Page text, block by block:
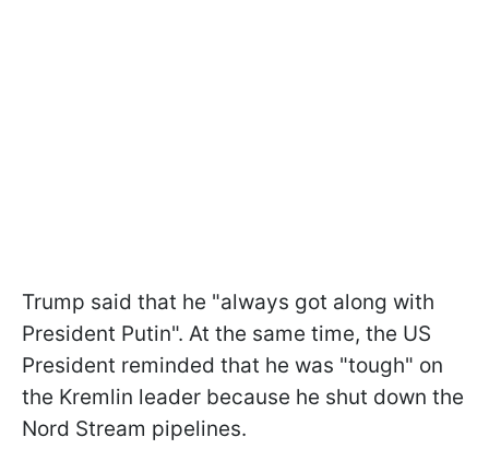
Trump said that he "always got along with
President Putin". At the same time, the US
President reminded that he was "tough" on
the Kremlin leader because he shut down the
Nord Stream pipelines.